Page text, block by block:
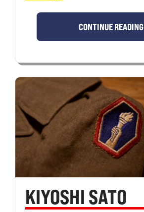
CONTINUE READING
KIYOSHI SATO